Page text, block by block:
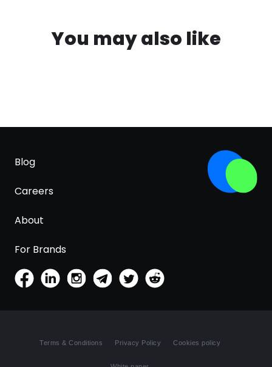
You may also like
Blog
Careers
About
For Brands
Terms & Conditions Privacy Policy Cookies policy